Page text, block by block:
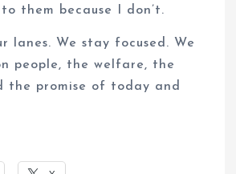
them because I don’t.
lanes. We stay focused. We
people, the welfare, the
the promise of today and